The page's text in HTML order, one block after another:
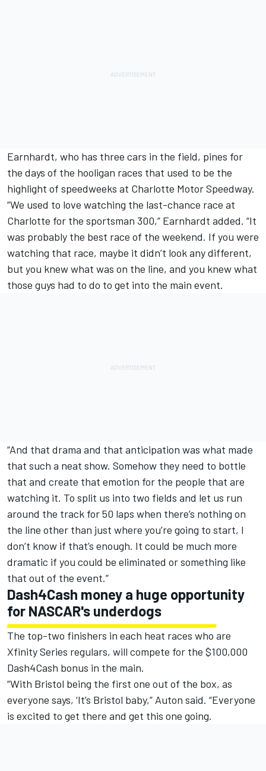
Earnhardt, who has three cars in the field, pines for
the days of the hooligan races that used to be the
highlight of speedweeks at Charlotte Motor Speedway.
“We used to love watching the last-chance race at
Charlotte for the sportsman 300,” Earnhardt added. “It
was probably the best race of the weekend. If you were
watching that race, maybe it didn’t look any different,
but you knew what was on the line, and you knew what
those guys had to do to get into the main event.
“And that drama and that anticipation was what made
that such a neat show. Somehow they need to bottle
that and create that emotion for the people that are
watching it. To split us into two fields and let us run
around the track for 50 laps when there’s nothing on
the line other than just where you’re going to start, I
don’t know if that’s enough. It could be much more
dramatic if you could be eliminated or something like
that out of the event.”
Dash4Cash money a huge opportunity
for NASCAR's underdogs
The top-two finishers in each heat races who are
Xfinity Series regulars, will compete for the $100,000
Dash4Cash bonus in the main.
“With Bristol being the first one out of the box, as
everyone says, ‘It’s Bristol baby,” Auton said. “Everyone
is excited to get there and get this one going.